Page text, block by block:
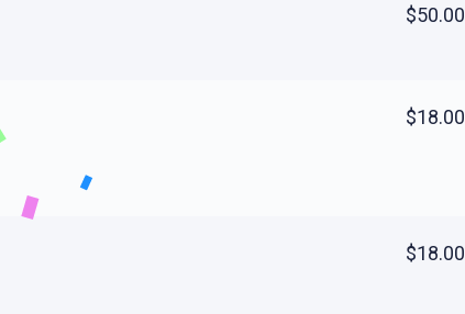
$50.00
$18.00
$18.00